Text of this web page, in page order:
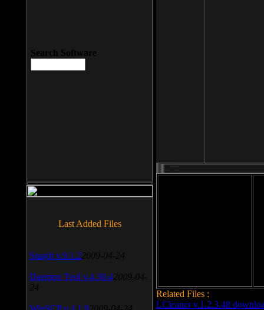
Related Files :
LCleaner v.1.2.3.48
Search Software
Last Added Files
SnagIt v.9.1.2 2009-04-24
Daemon Tool v.4.30.4 2009-04-
24